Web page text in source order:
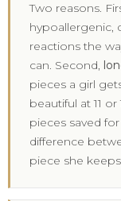
Two reasons.
hypoallergenic,
reactions the
can. Second,
pieces a girl
beautiful at 11
pieces saved
difference
piece she